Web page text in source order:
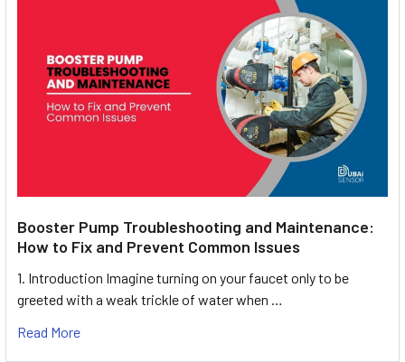
Booster Pump Troubleshooting and Maintenance:
How to Fix and Prevent Common Issues
1. Introduction Imagine turning on your faucet only to be
greeted with a weak trickle of water when …
Read More